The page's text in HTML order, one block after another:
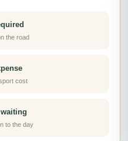
the road
cost
to the day